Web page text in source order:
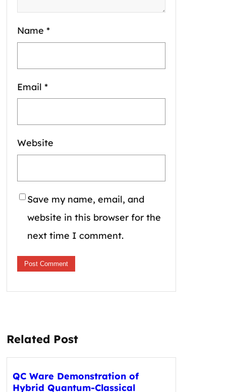
Name *
Email *
Website
Save my name, email, and
website in this browser for the
next time I comment.
Related Post
QC Ware Demonstration of
Hybrid Quantum-Classical